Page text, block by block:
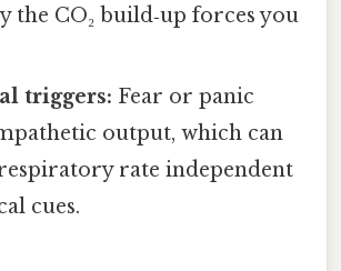
the CO₂ build‑up forces you
triggers: Fear or panic
output, which can
rate independent
cues.